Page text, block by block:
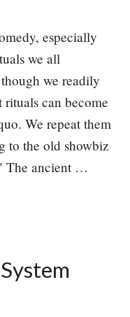
especially
we all
we readily
can become
We repeat them
to the old showbiz
The ancient …